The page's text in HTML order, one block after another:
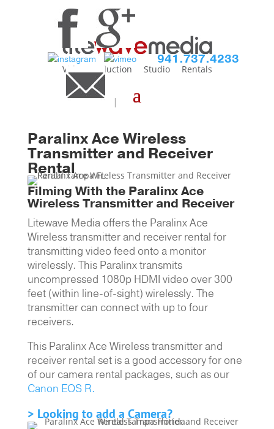
Video Production Studio Rentals
941.737.4233
>Equipment Main
Production Monitors> Paralinx Ace
Wireless Transmitter and Receiver
Paralinx Ace Wireless
Transmitter and Receiver
Rental
Filming With the Paralinx Ace
Wireless Transmitter and Receiver
Litewave Media offers the Paralinx Ace
Wireless transmitter and receiver rental for
transmitting video feed onto a monitor
wirelessly. This Paralinx transmits
uncompressed 1080p HDMI video over 300
feet (within line-of-sight) wirelessly. The
transmitter can connect with up to four
receivers.
This Paralinx Ace Wireless transmitter and
receiver rental set is a good accessory for one
of our camera rental packages, such as our
Canon EOS R.
> Looking to add a Camera?